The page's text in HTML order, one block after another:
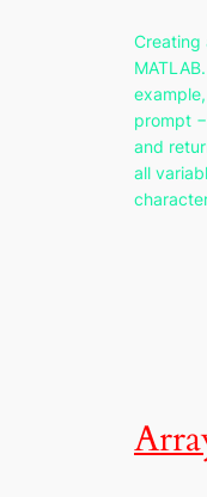
Creating
prompt
and
all